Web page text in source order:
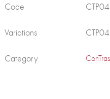
Code
Variations
Category